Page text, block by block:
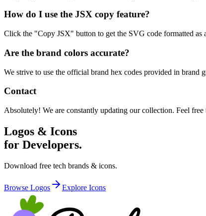
How do I use the JSX copy feature?
Click the "Copy JSX" button to get the SVG code formatted as
Are the brand colors accurate?
We strive to use the official brand hex codes provided in brand
Contact
Absolutely! We are constantly updating our collection. Feel free
Logos & Icons
for Developers.
Download free tech brands & icons.
Browse Logos Explore Icons